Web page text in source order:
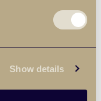
Show details